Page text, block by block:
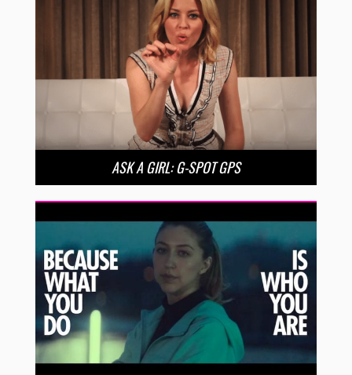
ASK A GIRL: G-SPOT GPS